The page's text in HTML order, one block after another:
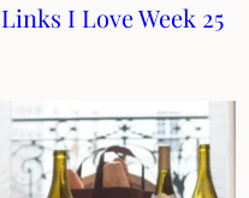
Links I Love Week 25